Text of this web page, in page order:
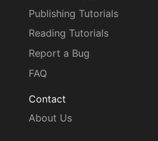
Publishing Tutorials
Reading Tutorials
Report a Bug
FAQ
Contact
About Us